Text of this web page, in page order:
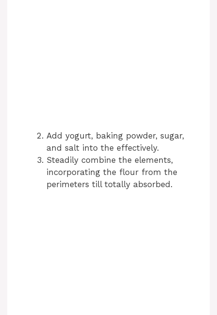
Add yogurt, baking powder, sugar,
and salt into the effectively.
Steadily combine the elements,
incorporating the flour from the
perimeters till totally absorbed.